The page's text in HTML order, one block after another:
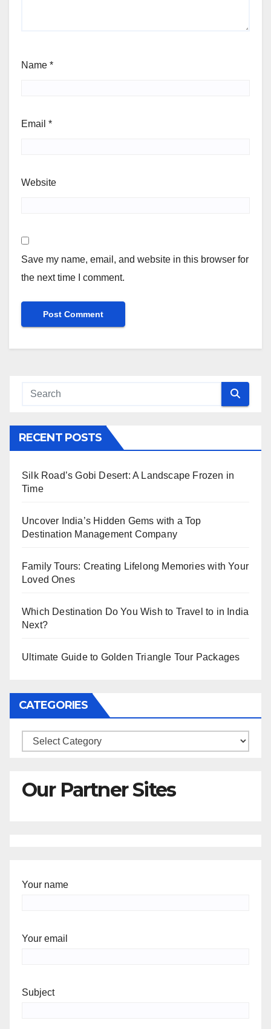
Name *
Email *
Website
Save my name, email, and website in this browser for
the next time I comment.
RECENT POSTS
Silk Road’s Gobi Desert: A Landscape Frozen in
Time
Uncover India’s Hidden Gems with a Top
Destination Management Company
Family Tours: Creating Lifelong Memories with Your
Loved Ones
Which Destination Do You Wish to Travel to in India
Next?
Ultimate Guide to Golden Triangle Tour Packages
CATEGORIES
Categories
Our Partner Sites
Your name
Your email
Subject